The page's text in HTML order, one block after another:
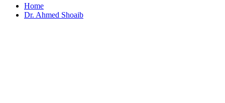
Home
Dr. Ahmed Shoaib